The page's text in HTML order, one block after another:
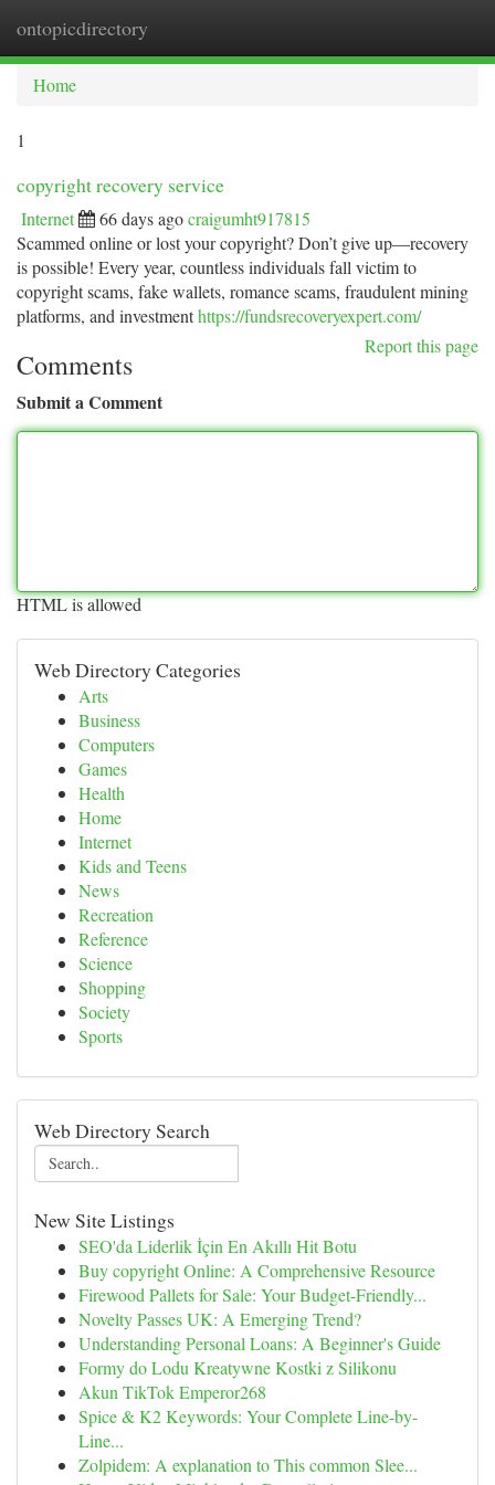
ontopicdirectory
Home
1
copyright recovery service
Internet 66 days agocraigumht917815
Scammed online or lost your copyright? Don’t give up—recovery
is possible! Every year, countless individuals fall victim to
copyright scams, fake wallets, romance scams, fraudulent mining
platforms, and investmenthttps://fundsrecoveryexpert.com/
Report this page
Comments
Submit a Comment
HTML is allowed
Web Directory Categories
Arts
Business
Computers
Games
Health
Home
Internet
Kids and Teens
News
Recreation
Reference
Science
Shopping
Society
Sports
Web Directory Search
New Site Listings
SEO'da Liderlik İçin En Akıllı Hit Botu
Buy copyright Online: A Comprehensive Resource
Firewood Pallets for Sale: Your Budget-Friendly...
Novelty Passes UK: A Emerging Trend?
Understanding Personal Loans: A Beginner's Guide
Formy do Lodu Kreatywne Kostki z Silikonu
Akun TikTok Emperor268
Spice & K2 Keywords: Your Complete Line-by-
Line...
Zolpidem: A explanation to This common Slee...